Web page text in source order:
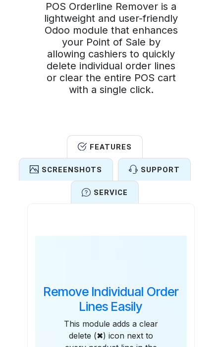
POS Orderline Remover is a
lightweight and user-friendly
Odoo module that enhances
your Point of Sale by
allowing cashiers to quickly
delete individual order lines
or clear the entire POS cart
with a single click.
FEATURES
SCREENSHOTS SUPPORT
SERVICE
Remove Individual Order
Lines Easily
This module adds a clear
delete (✖) icon next to